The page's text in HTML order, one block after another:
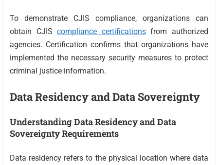
To demonstrate CJIS compliance, organizations can
obtain CJIScompliance certificationsfrom authorized
agencies. Certification confirms that organizations have
implemented the necessary security measures to protect
criminal justice information.
Data Residency and Data Sovereignty
Understanding Data Residency and Data
Sovereignty Requirements
Data residency refers to the physical location where data